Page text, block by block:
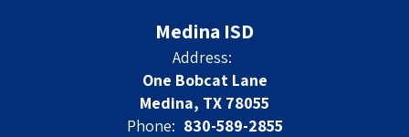
Medina ISD
Address:
One Bobcat Lane
Medina, TX 78055
Phone: 830-589-2855